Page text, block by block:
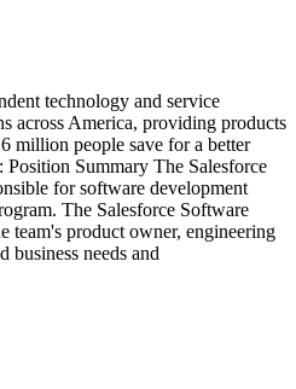
technology and service
across America, providing products
million people save for a better
Summary The Salesforce
for software development
The Salesforce Software
team's product owner, engineering
business needs and